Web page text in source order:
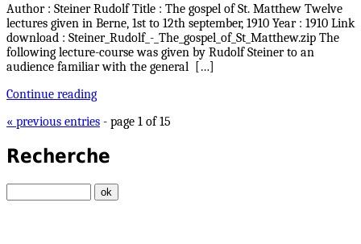
Author : Steiner Rudolf Title : The gospel of St. Matthew Twelve
lectures given in Berne, 1st to 12th september, 1910 Year : 1910 Link
download : Steiner_Rudolf_-_The_gospel_of_St_Matthew.zip The
following lecture-course was given by Rudolf Steiner to an
audience familiar with the general […]
Continue reading
« previous entries - page 1 of 15
Recherche